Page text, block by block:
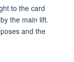
to the card
the main lift.
and the